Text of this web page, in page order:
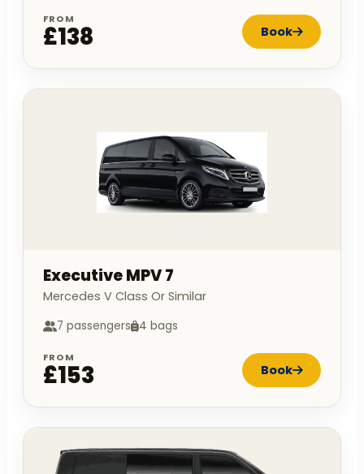
FROM
£138 Book
Executive MPV 7
Mercedes V Class Or Similar
7 passengers 4 bags
FROM
£153 Book